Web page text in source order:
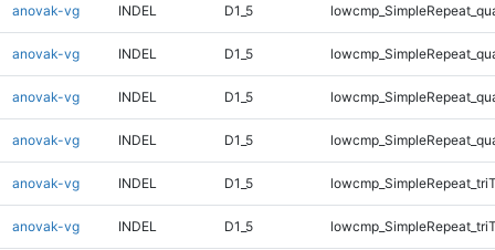
anovak-vg INDEL D1_5
anovak-vg INDEL D1_5
anovak-vg INDEL D1_5
anovak-vg INDEL D1_5
anovak-vg INDEL D1_5
anovak-vg INDEL D1_5